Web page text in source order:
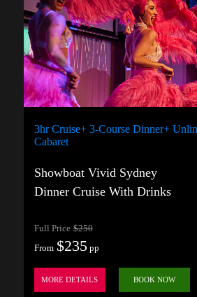
3hr Cruise+ 3-Course Dinner+
Cabaret
Showboat Vivid Sydney
Dinner Cruise With Drinks
Full Price $250
From $235pp
MORE DETAILS BOOK NOW